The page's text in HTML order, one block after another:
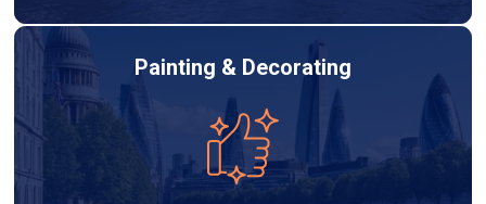
Painting & Decorating